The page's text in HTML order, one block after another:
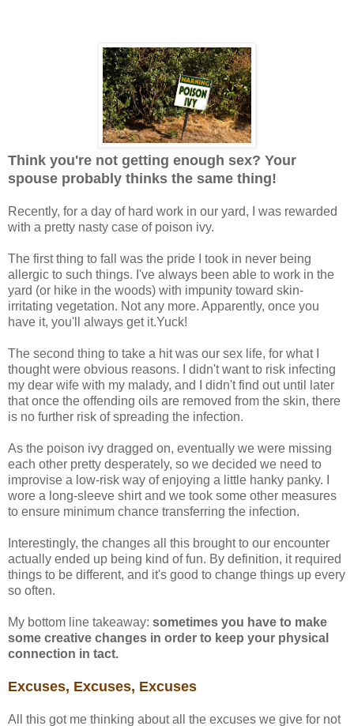
Think you're not getting enough sex? Your
spouse probably thinks the same thing!
Recently, for a day of hard work in our yard, I was rewarded
with a pretty nasty case of poison ivy.
The first thing to fall was the pride I took in never being
allergic to such things. I've always been able to work in the
yard (or hike in the woods) with impunity toward skin-
irritating vegetation. Not any more. Apparently, once you
have it, you'll always get it.Yuck!
The second thing to take a hit was our sex life, for what I
thought were obvious reasons. I didn't want to risk infecting
my dear wife with my malady, and I didn't find out until later
that once the offending oils are removed from the skin, there
is no further risk of spreading the infection.
As the poison ivy dragged on, eventually we were missing
each other pretty desperately, so we decided we need to
improvise a low-risk way of enjoying a little hanky panky. I
wore a long-sleeve shirt and we took some other measures
to ensure minimum chance transferring the infection.
Interestingly, the changes all this brought to our encounter
actually ended up being kind of fun. By definition, it required
things to be different, and it's good to change things up every
so often.
My bottom line takeaway: sometimes you have to make
some creative changes in order to keep your physical
connection in tact.
Excuses, Excuses, Excuses
All this got me thinking about all the excuses we give for not